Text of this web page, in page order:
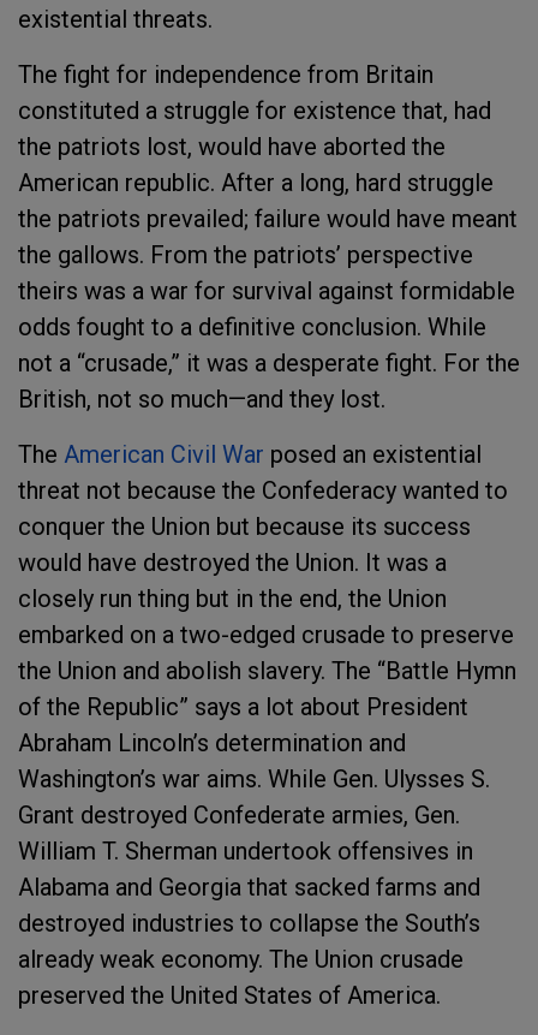
existential threats.
The fight for independence from Britain
constituted a struggle for existence that, had
the patriots lost, would have aborted the
American republic. After a long, hard struggle
the patriots prevailed; failure would have meant
the gallows. From the patriots’ perspective
theirs was a war for survival against formidable
odds fought to a definitive conclusion. While
not a “crusade,” it was a desperate fight. For the
British, not so much—and they lost.
The American Civil War posed an existential
threat not because the Confederacy wanted to
conquer the Union but because its success
would have destroyed the Union. It was a
closely run thing but in the end, the Union
embarked on a two-edged crusade to preserve
the Union and abolish slavery. The “Battle Hymn
of the Republic” says a lot about President
Abraham Lincoln’s determination and
Washington’s war aims. While Gen. Ulysses S.
Grant destroyed Confederate armies, Gen.
William T. Sherman undertook offensives in
Alabama and Georgia that sacked farms and
destroyed industries to collapse the South’s
already weak economy. The Union crusade
preserved the United States of America.